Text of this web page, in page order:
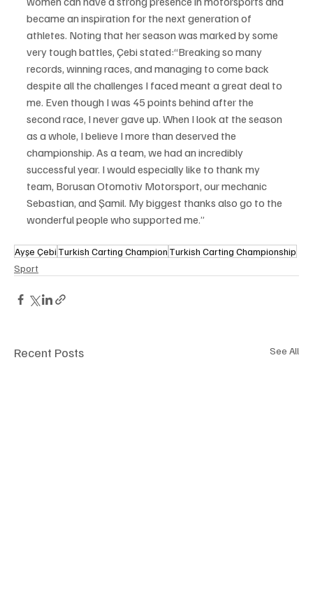
became an inspiration for the next generation of
athletes. Noting that her season was marked by some
very tough battles, Çebi stated:“Breaking so many
records, winning races, and managing to come back
despite all the challenges I faced meant a great deal to
me. Even though I was 45 points behind after the
second race, I never gave up. When I look at the season
as a whole, I believe I more than deserved the
championship. As a team, we had an incredibly
successful year. I would especially like to thank my
team, Borusan Otomotiv Motorsport, our mechanic
Sebastian, and Şamil. My biggest thanks also go to the
wonderful people who supported me.”
Ayşe Çebi Turkish Carting Champion Turkish Carting Championship
Sport
Recent Posts See All